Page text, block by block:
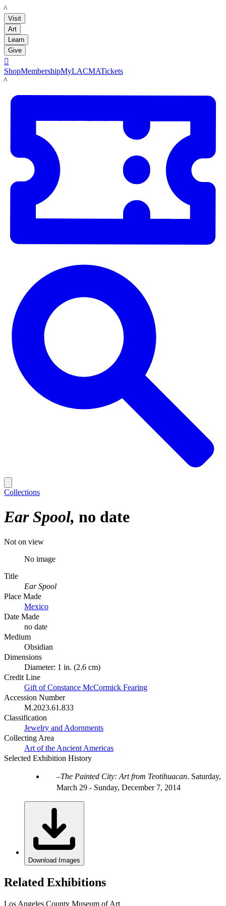
LACMA
Visit
Art
Learn
Give

ShopMembershipMyLACMATickets
LACMA
Collections
Ear Spool no date
Not on view
No image
Title
Ear Spool
Place Made
Mexico
Date Made
no date
Medium
Obsidian
Dimensions
Diameter: 1 in. (2.6 cm)
Credit Line
Gift of Constance McCormick Fearing
Accession Number
M.2023.61.833
Classification
Jewelry and Adornments
Collecting Area
Art of the Ancient Americas
Selected Exhibition History
The Painted City: Art from Teotihuacan. Saturday,
March 29 - Sunday, December 7, 2014
Download Images
Related Exhibitions
Los Angeles County Museum of Art